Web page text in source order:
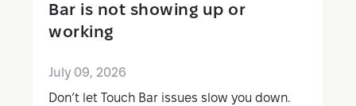
Bar is not showing up or
working
July 09, 2026
Don’t let Touch Bar issues slow you down.